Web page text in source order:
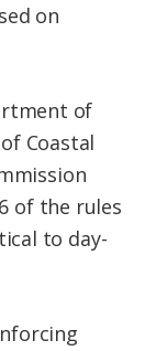
on
of
Coastal
of the rules
to day-